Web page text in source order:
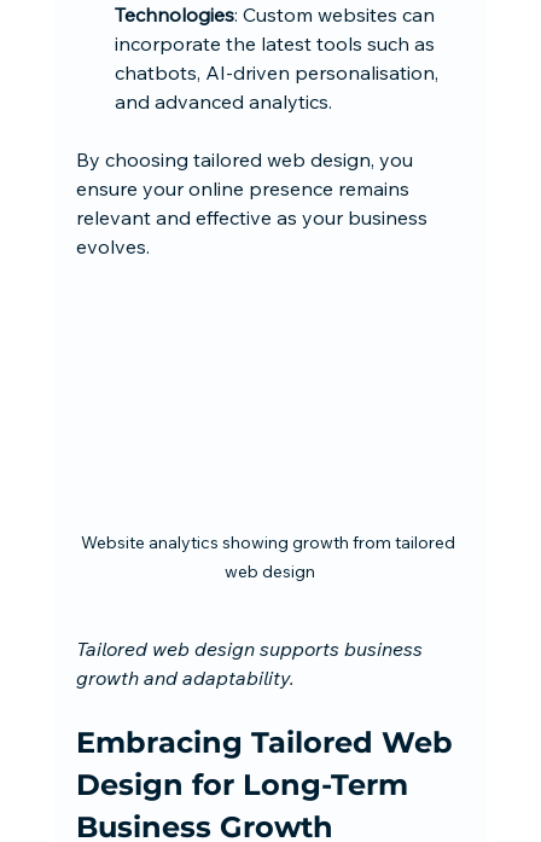
Technologies: Custom websites can
incorporate the latest tools such as
chatbots, AI-driven personalisation,
and advanced analytics.
By choosing tailored web design, you
ensure your online presence remains
relevant and effective as your business
evolves.
Website analytics showing growth from tailored
web design
Tailored web design supports business
growth and adaptability.
Embracing Tailored Web
Design for Long-Term
Business Growth